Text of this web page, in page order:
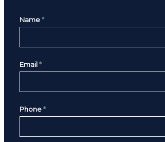
Name *
Email *
Phone *